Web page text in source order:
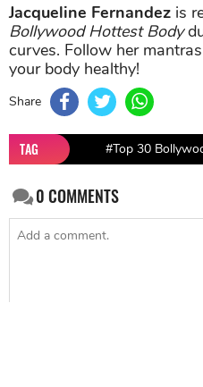
Jacqueline Fernandez is
Bollywood Hottest Body
curves. Follow her
your body healthy!
Share
TAG #Top 30
0COMMENTS